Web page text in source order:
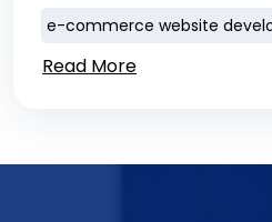
e-commerce website
Read More